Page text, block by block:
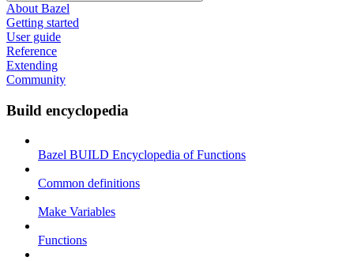
About Bazel
Getting started
User guide
Reference
Extending
Community
Build encyclopedia
Bazel BUILD Encyclopedia of Functions
Common definitions
Make Variables
Functions